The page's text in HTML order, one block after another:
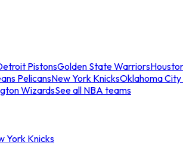
PistonsGolden State Warriors
PelicansNew York KnicksOklahoma
WizardsSee all NBA teams
York Knicks